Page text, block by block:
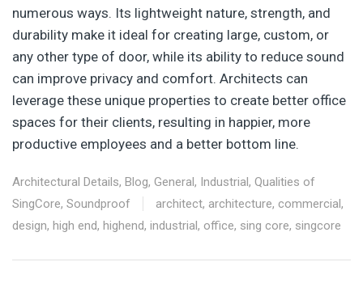
numerous ways. Its lightweight nature, strength, and
durability make it ideal for creating large, custom, or
any other type of door, while its ability to reduce sound
can improve privacy and comfort. Architects can
leverage these unique properties to create better office
spaces for their clients, resulting in happier, more
productive employees and a better bottom line.
Architectural Details, Blog, General, Industrial, Qualities of
SingCore, Soundproof architect, architecture, commercial,
design, high end, highend, industrial, office, sing core, singcore